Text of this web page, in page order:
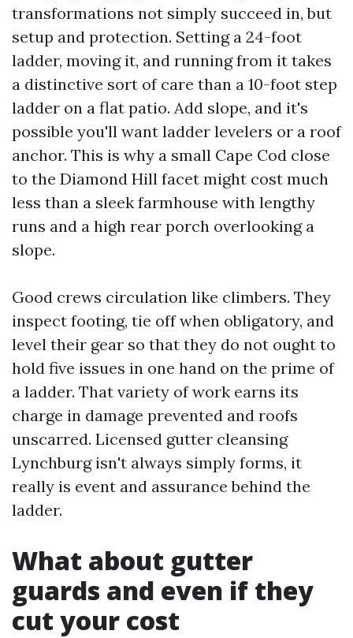
transformations not simply succeed in, but
setup and protection. Setting a 24-foot
ladder, moving it, and running from it takes
a distinctive sort of care than a 10-foot step
ladder on a flat patio. Add slope, and it's
possible you'll want ladder levelers or a roof
anchor. This is why a small Cape Cod close
to the Diamond Hill facet might cost much
less than a sleek farmhouse with lengthy
runs and a high rear porch overlooking a
slope.
Good crews circulation like climbers. They
inspect footing, tie off when obligatory, and
level their gear so that they do not ought to
hold five issues in one hand on the prime of
a ladder. That variety of work earns its
charge in damage prevented and roofs
unscarred. Licensed gutter cleansing
Lynchburg isn't always simply forms, it
really is event and assurance behind the
ladder.
What about gutter
guards and even if they
cut your cost